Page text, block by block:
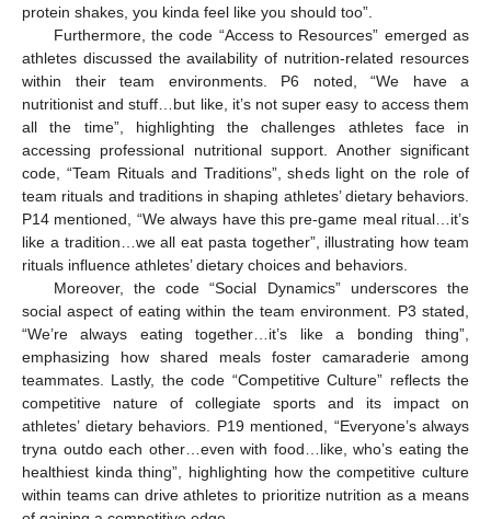
protein shakes, you kinda feel like you should too”.
Furthermore, the code “Access to Resources” emerged as
athletes discussed the availability of nutrition-related resources
within their team environments. P6 noted, “We have a
nutritionist and stuff…but like, it’s not super easy to access them
all the time”, highlighting the challenges athletes face in
accessing professional nutritional support. Another significant
code, “Team Rituals and Traditions”, sheds light on the role of
team rituals and traditions in shaping athletes’ dietary behaviors.
P14 mentioned, “We always have this pre-game meal ritual…it’s
like a tradition…we all eat pasta together”, illustrating how team
rituals influence athletes’ dietary choices and behaviors.
Moreover, the code “Social Dynamics” underscores the
social aspect of eating within the team environment. P3 stated,
“We’re always eating together…it’s like a bonding thing”,
emphasizing how shared meals foster camaraderie among
teammates. Lastly, the code “Competitive Culture” reflects the
competitive nature of collegiate sports and its impact on
athletes’ dietary behaviors. P19 mentioned, “Everyone’s always
tryna outdo each other…even with food…like, who’s eating the
healthiest kinda thing”, highlighting how the competitive culture
within teams can drive athletes to prioritize nutrition as a means